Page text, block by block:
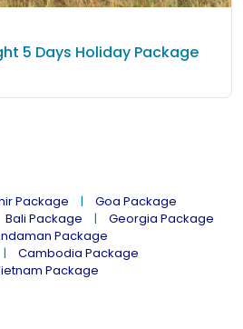
5 Days Holiday Package
Package
Goa Package
Bali Package
Georgia Package
Package
Cambodia Package
Package